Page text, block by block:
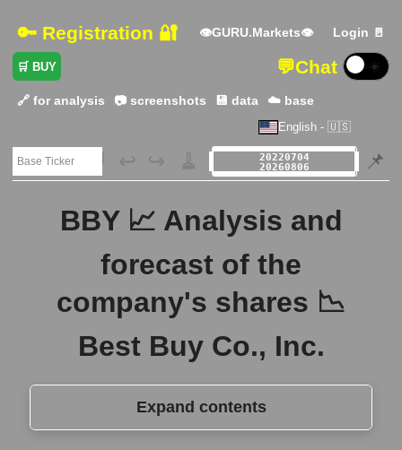
🔑 Registration 🔐 👁GURU.Markets👁 Login 🚪
🛒 BUY 💬Chat ☀️
🔗 for analysis 📷 screenshots 💾 data ☁️ base
English - 🇺🇸
🗃️ ↩️ ↪️ 🧹 📌
BBY 📈 Analysis and
forecast of the
company's shares 📉
Best Buy Co., Inc.
Expand contents